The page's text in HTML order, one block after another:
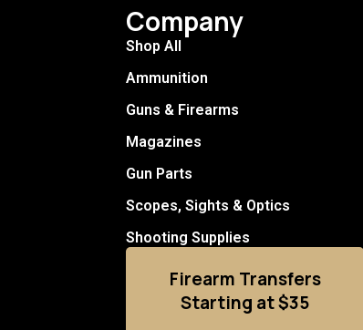
Company
Shop All
Ammunition
Guns & Firearms
Magazines
Gun Parts
Scopes, Sights & Optics
Shooting Supplies
Firearm Transfers
Starting at $35